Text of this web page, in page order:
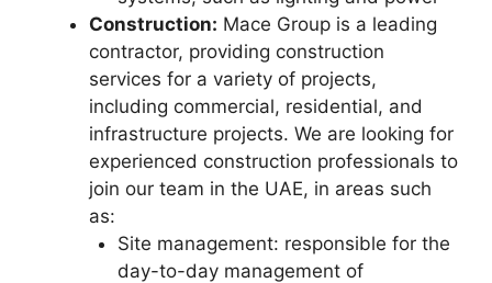
Construction: Mace Group is a leading
contractor, providing construction
services for a variety of projects,
including commercial, residential, and
infrastructure projects. We are looking for
experienced construction professionals to
join our team in the UAE, in areas such
as:
Site management: responsible for the
day-to-day management of